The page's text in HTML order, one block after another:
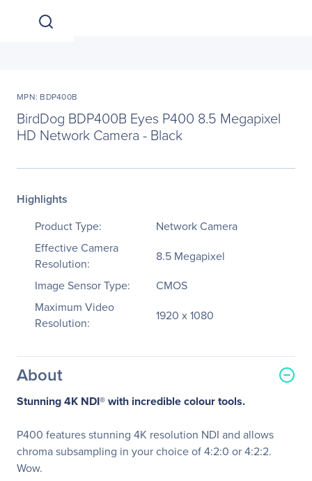
MPN: BDP400B
BirdDog BDP400B Eyes P400 8.5 Megapixel
HD Network Camera - Black
Highlights
Product Type:
Network Camera
Effective Camera
Resolution:
8.5 Megapixel
Image Sensor Type:
CMOS
Maximum Video
Resolution:
1920 x 1080
About
Stunning 4K NDI®with incredible colour tools.
P400 features stunning 4K resolution NDI and allows
chroma subsampling in your choice of 4:2:0 or 4:2:2.
Wow.